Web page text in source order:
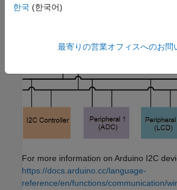
reconfigure the address using a pair of
For more information on Arduino I2C
https://docs.arduino.cc/language-
reference/en/functions/communication/
한국 (한국어)
最寄りの営業オフィスへのお問